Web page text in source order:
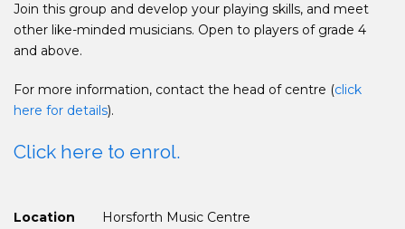
Join this group and develop your playing skills, and meet
other like-minded musicians. Open to players of grade 4
and above.
For more information, contact the head of centre (click
here for details).
Click here to enrol.
Location Horsforth Music Centre